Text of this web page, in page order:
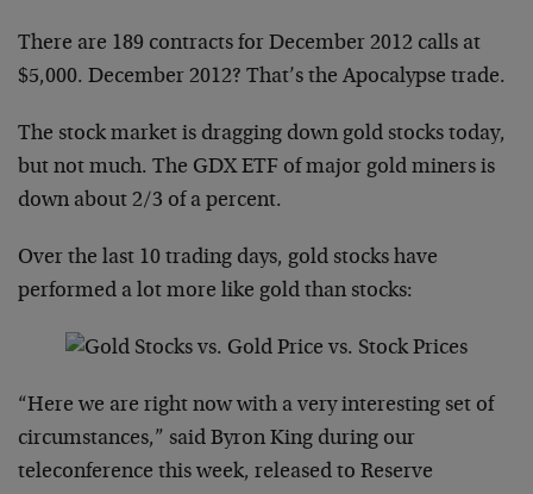
There are 189 contracts for December 2012 calls at
$5,000. December 2012? That’s the Apocalypse trade.
The stock market is dragging down gold stocks today,
but not much. The GDX ETF of major gold miners is
down about 2/3 of a percent.
Over the last 10 trading days, gold stocks have
performed a lot more like gold than stocks:
“Here we are right now with a very interesting set of
circumstances,” said Byron King during our
teleconference this week, released to Reserve